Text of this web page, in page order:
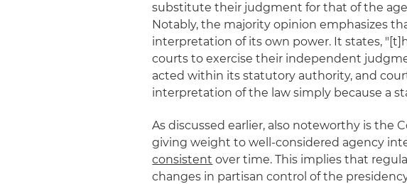
substitute their judgment for that of the
Notably, the majority opinion emphasizes
interpretation of its own power. It states,
courts to exercise their independent
acted within its statutory authority, and
interpretation of the law simply because a
As discussed earlier, also noteworthy is the
giving weight to well-considered agency
consistent over time. This implies that
changes in partisan control of the